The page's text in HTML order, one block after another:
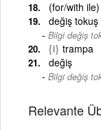
(for/with
değiş tokuş
Bilgi değiş
{i} trampa
değiş
Bilgi değiş
Relevante